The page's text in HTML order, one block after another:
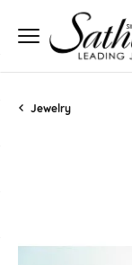
Jewelry